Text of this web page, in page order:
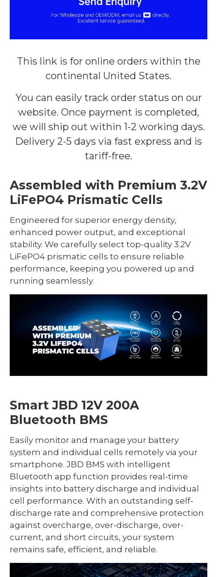
This link is for online orders within the
continental United States.
You can easily track order status on our
website. Once payment is completed,
we will ship out within 1-2 working days.
Delivery 2-5 days via fast express and is
tariff-free.
Assembled with Premium 3.2V
LiFePO4 Prismatic Cells
Engineered for superior energy density,
enhanced power output, and exceptional
stability. We carefully select top-quality 3.2V
LiFePO4 prismatic cells to ensure reliable
performance, keeping you powered up and
running seamlessly.
Smart JBD 12V 200A
Bluetooth BMS
Easily monitor and manage your battery
system and individual cells remotely via your
smartphone. JBD BMS with intelligent
Bluetooth app function provides real-time
insights into battery discharge and individual
cell performance. With an outstanding self-
discharge rate and comprehensive protection
against overcharge, over-discharge, over-
current, and short circuits, your system
remains safe, efficient, and reliable.